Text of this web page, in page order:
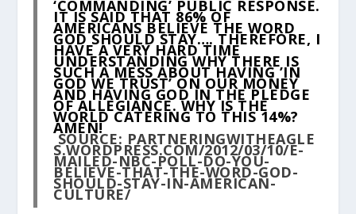
‘COMMANDING’ PUBLIC RESPONSE.
IT IS SAID THAT 86% OF
AMERICANS BELIEVE THE WORD
GOD SHOULD STAY…. THEREFORE, I
HAVE A VERY HARD TIME
UNDERSTANDING WHY THERE IS
SUCH A MESS ABOUT HAVING ’IN
GOD WE TRUST’ ON OUR MONEY
AND HAVING GOD IN THE PLEDGE
OF ALLEGIANCE. WHY IS THE
WORLD CATERING TO THIS 14%?
AMEN!
SOURCE: PARTNERINGWITHEAGLE
S.WORDPRESS.COM/2012/03/10/E-
MAILED-NBC-POLL-DO-YOU-
BELIEVE-THAT-THE-WORD-GOD-
SHOULD-STAY-IN-AMERICAN-
CULTURE/